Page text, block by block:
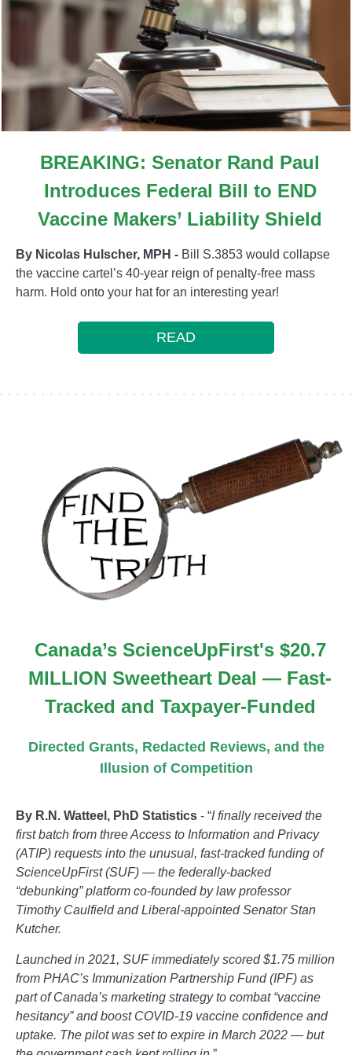
BREAKING: Senator Rand Paul
Introduces Federal Bill to END
Vaccine Makers’ Liability Shield
By Nicolas Hulscher, MPH - Bill S.3853 would collapse
the vaccine cartel’s 40-year reign of penalty-free mass
harm. Hold onto your hat for an interesting year!
READ
Canada’s ScienceUpFirst's $20.7
MILLION Sweetheart Deal — Fast-
Tracked and Taxpayer-Funded
Directed Grants, Redacted Reviews, and the
Illusion of Competition
By R.N. Watteel, PhD Statistics - “I finally received the
first batch from three Access to Information and Privacy
(ATIP) requests into the unusual, fast-tracked funding of
ScienceUpFirst (SUF) — the federally-backed
“debunking” platform co-founded by law professor
Timothy Caulfield and Liberal-appointed Senator Stan
Kutcher.
Launched in 2021, SUF immediately scored $1.75 million
from PHAC’s Immunization Partnership Fund (IPF) as
part of Canada’s marketing strategy to combat “vaccine
hesitancy” and boost COVID-19 vaccine confidence and
uptake. The pilot was set to expire in March 2022 — but